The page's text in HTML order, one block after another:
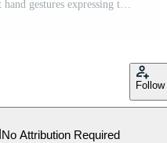
Follow
No Attribution Required